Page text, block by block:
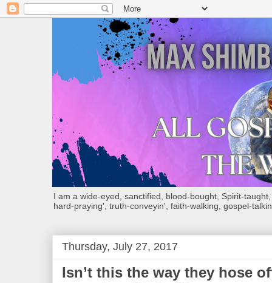
I am a wide-eyed, sanctified, blood-bought, Spirit-
hard-praying', truth-conveyin', faith-walking, gospel-
Thursday, July 27, 2017
Isn’t this the way they hose